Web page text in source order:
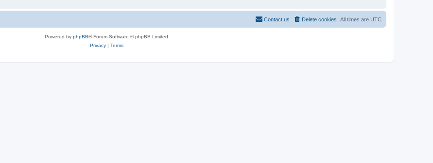
All times are UTC
Delete cookies
Contact us
Powered by phpBB® Forum Software © phpBB Limited
Privacy| Terms